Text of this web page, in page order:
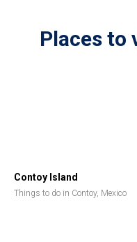
Places to
Contoy Island
Things to do in Contoy, Mexico